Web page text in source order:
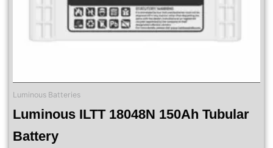
Luminous Batteries
Luminous ILTT 18048N 150Ah Tubular
Battery